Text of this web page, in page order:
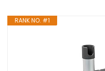
RANK NO. #1